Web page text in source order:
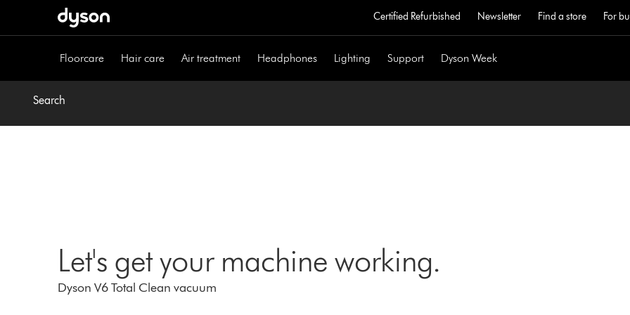
Certified Refurbished Newsletter Find a store For
Floorcare Hair care Air treatment Headphones Lighting Support Dyson Week
Search
Let's get your machine working.
Dyson V6 Total Clean vacuum